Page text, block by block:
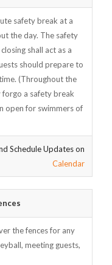
safety break at a
the day. The safety
shall act as a
should prepare to
(Throughout the
forgo a safety break
open for swimmers of
Schedule Updates on
Calendar
the fences for any
meeting guests,